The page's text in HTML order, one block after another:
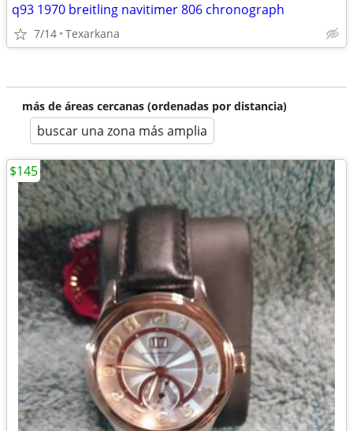
q93 1970 breitling navitimer 806 chronograph
7/14 Texarkana
más de áreas cercanas (ordenadas por distancia)
buscar una zona más amplia
$145